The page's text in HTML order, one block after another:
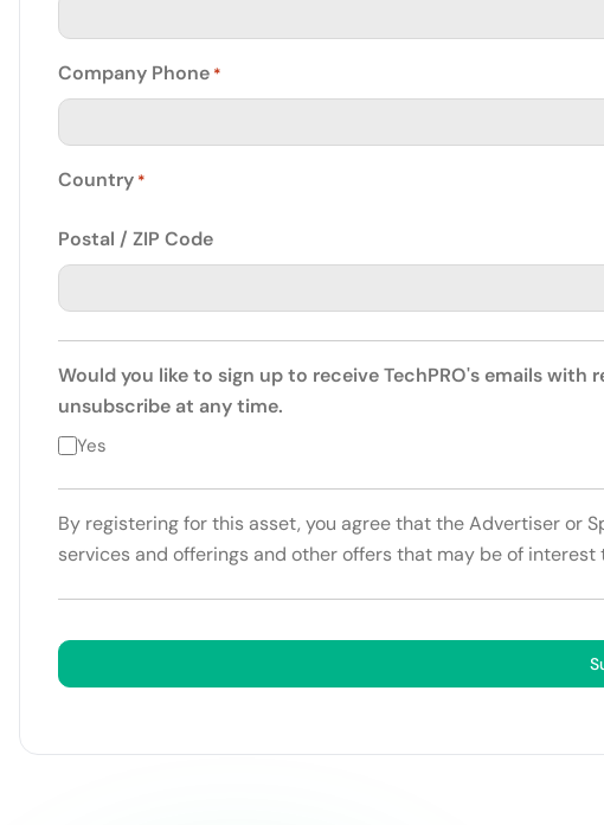
Company Phone *
Country *
Postal / ZIP Code
Would you like to sign up to receive TechPRO's emails
unsubscribe at any time.
Yes
By registering for this asset, you agree that the Advertiser or
services and offerings and other offers that may be of interest